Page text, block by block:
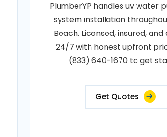
PlumberYP handles uv water
system installation
Beach. Licensed, insured,
24/7 with honest upfront
(833) 640-1670 to get
Get Quotes